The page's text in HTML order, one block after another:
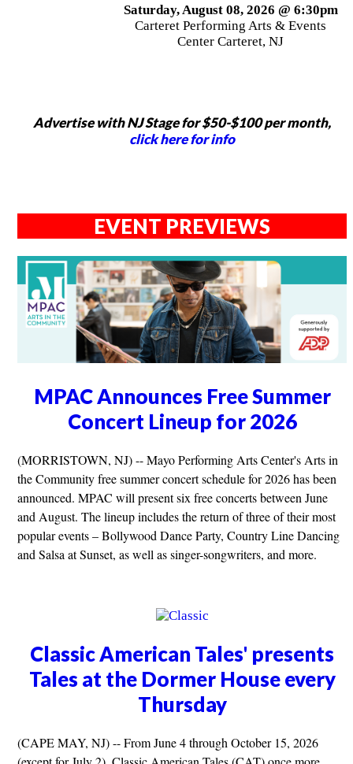
Saturday, August 08, 2026 @ 6:30pm
Carteret Performing Arts & Events
Center Carteret, NJ
Advertise with NJ Stage for $50-$100 per month,
click here for info
EVENT PREVIEWS
MPAC Announces Free Summer
Concert Lineup for 2026
(MORRISTOWN, NJ) -- Mayo Performing Arts Center's Arts in
the Community free summer concert schedule for 2026 has been
announced. MPAC will present six free concerts between June
and August. The lineup includes the return of three of their most
popular events – Bollywood Dance Party, Country Line Dancing
and Salsa at Sunset, as well as singer-songwriters, and more.
Classic American Tales' presents
Tales at the Dormer House every
Thursday
(CAPE MAY, NJ) -- From June 4 through October 15, 2026